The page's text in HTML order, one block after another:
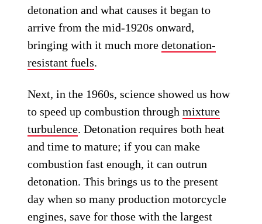
detonation and what causes it began to
arrive from the mid-1920s onward,
bringing with it much moredetonation-
resistant fuels.
Next, in the 1960s, science showed us how
to speed up combustion throughmixture
turbulence. Detonation requires both heat
and time to mature; if you can make
combustion fast enough, it can outrun
detonation. This brings us to the present
day when so many production motorcycle
engines, save for those with the largest